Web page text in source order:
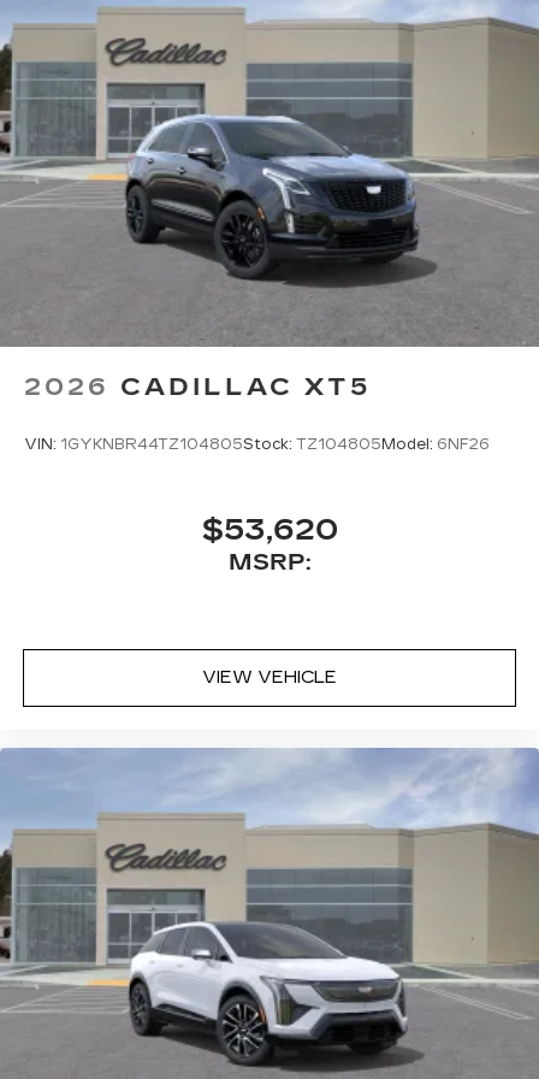
sports, comedy, podcasts and more
Experience SiriusXM wherever you go in
your vehicle and on the SiriusXM app
with personalization features to make
discovering your perfect entertainment
easier than ever before
Google built-in compatibility
Experience added personalization and
convenience with Google built-in1
compatibility. Get Google Assistant,
Google Maps, and Google Play for access
to hands-free help, live traffic updates, and
access to your favorite apps.
Terms and limitations apply. See
2026 CADILLAC XT5
VIN: 1GYKNBR44TZ104805Stock: TZ104805 Model: 6NF26
$53,620
MSRP:
VIEW VEHICLE